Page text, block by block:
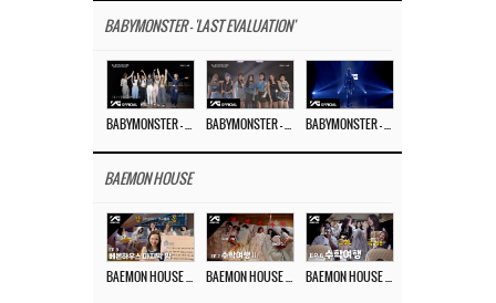
BABYMONSTER - 'LAST EVALUATION'
BAEMON HOUSE